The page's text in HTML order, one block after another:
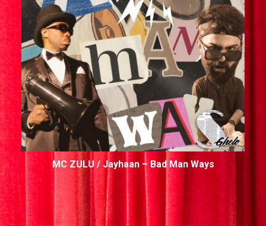
MC ZULU / Jayhaan – Bad Man Ways